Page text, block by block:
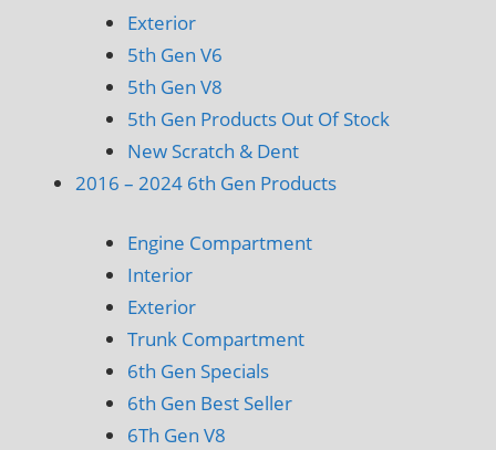
Exterior
5th Gen V6
5th Gen V8
5th Gen Products Out Of Stock
New Scratch & Dent
2016 – 2024 6th Gen Products
Engine Compartment
Interior
Exterior
Trunk Compartment
6th Gen Specials
6th Gen Best Seller
6Th Gen V8